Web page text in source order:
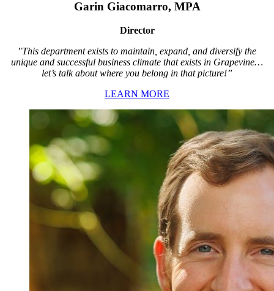
Garin Giacomarro, MPA
Director
"This department exists to maintain, expand, and diversify the
unique and successful business climate that exists in Grapevine…
let’s talk about where you belong in that picture!”
LEARN MORE